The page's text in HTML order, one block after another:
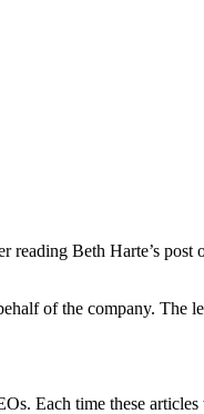
Beth Harte’s post
of the company. The
Each time these